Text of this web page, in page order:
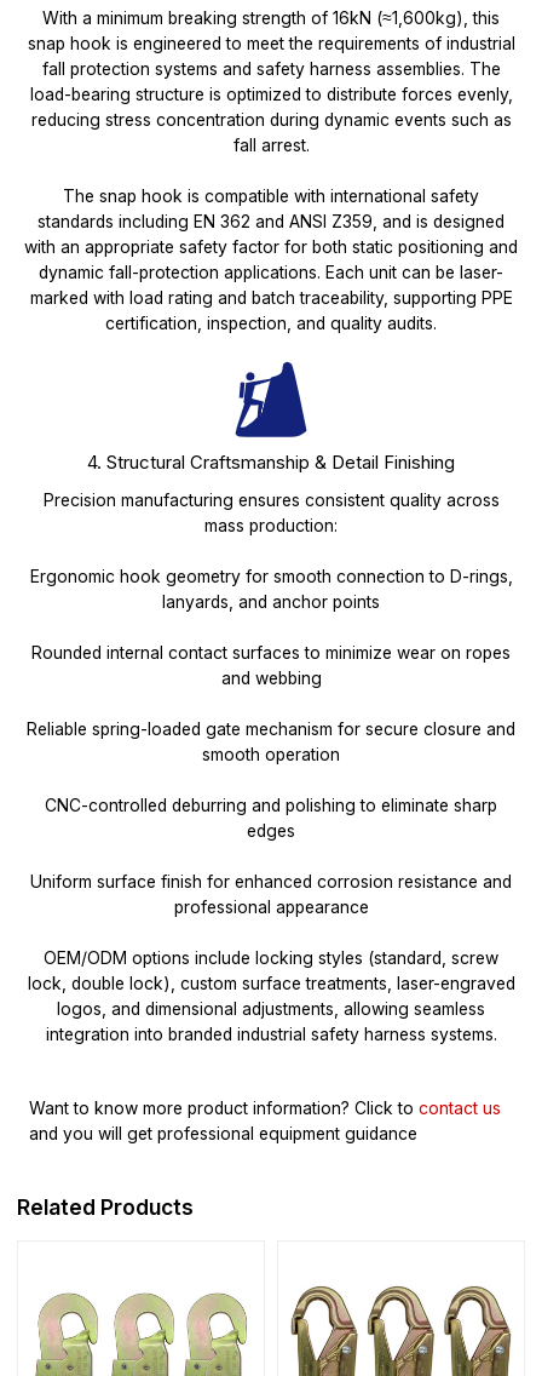
With a minimum breaking strength of 16kN (≈1,600kg), this
snap hook is engineered to meet the requirements of industrial
fall protection systems and safety harness assemblies. The
load-bearing structure is optimized to distribute forces evenly,
reducing stress concentration during dynamic events such as
fall arrest.
The snap hook is compatible with international safety
standards including EN 362 and ANSI Z359, and is designed
with an appropriate safety factor for both static positioning and
dynamic fall-protection applications. Each unit can be laser-
marked with load rating and batch traceability, supporting PPE
certification, inspection, and quality audits.
4. Structural Craftsmanship & Detail Finishing
Precision manufacturing ensures consistent quality across
mass production:
Ergonomic hook geometry for smooth connection to D-rings,
lanyards, and anchor points
Rounded internal contact surfaces to minimize wear on ropes
and webbing
Reliable spring-loaded gate mechanism for secure closure and
smooth operation
CNC-controlled deburring and polishing to eliminate sharp
edges
Uniform surface finish for enhanced corrosion resistance and
professional appearance
OEM/ODM options include locking styles (standard, screw
lock, double lock), custom surface treatments, laser-engraved
logos, and dimensional adjustments, allowing seamless
integration into branded industrial safety harness systems.
Want to know more product information?Click tocontact us
and you will get professional equipment guidance
Related Products